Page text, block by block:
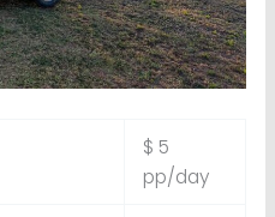
$ 5
pp/day